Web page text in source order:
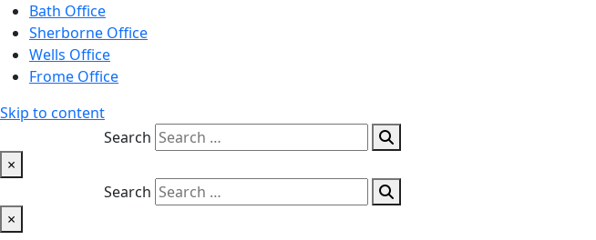
Bath Office
Sherborne Office
Wells Office
Frome Office
Skip to content
Search
×
Search
×